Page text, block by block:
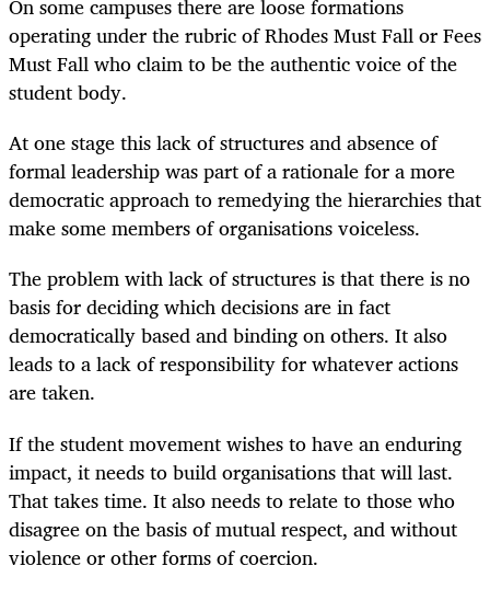
On some campuses there are loose formations
operating under the rubric of Rhodes Must Fall or Fees
Must Fall who claim to be the authentic voice of the
student body.
At one stage this lack of structures and absence of
formal leadership was part of a rationale for a more
democratic approach to remedying the hierarchies that
make some members of organisations voiceless.
The problem with lack of structures is that there is no
basis for deciding which decisions are in fact
democratically based and binding on others. It also
leads to a lack of responsibility for whatever actions
are taken.
If the student movement wishes to have an enduring
impact, it needs to build organisations that will last.
That takes time. It also needs to relate to those who
disagree on the basis of mutual respect, and without
violence or other forms of coercion.